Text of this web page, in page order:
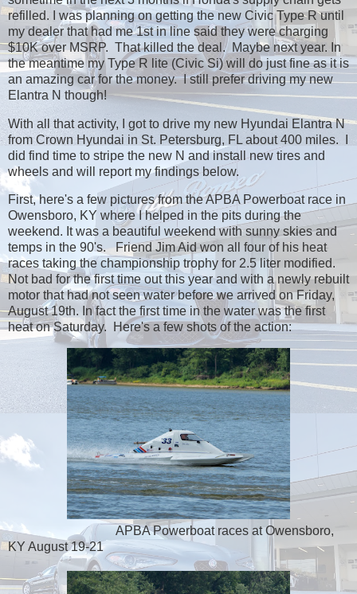
refilled. I was planning on getting the new Civic Type R until
my dealer that had me 1st in line said they were charging
$10K over MSRP. That killed the deal. Maybe next year. In
the meantime my Type R lite (Civic Si) will do just fine as it is
an amazing car for the money. I still prefer driving my new
Elantra N though!
With all that activity, I got to drive my new Hyundai Elantra N
from Crown Hyundai in St. Petersburg, FL about 400 miles. I
did find time to stripe the new N and install new tires and
wheels and will report my findings below.
First, here's a few pictures from the APBA Powerboat race in
Owensboro, KY where I helped in the pits during the
weekend. It was a beautiful weekend with sunny skies and
temps in the 90's. Friend Jim Aid won all four of his heat
races taking the championship trophy for 2.5 liter modified.
Not bad for the first time out this year and with a newly rebuilt
motor that had not seen water before we arrived on Friday,
August 19th. In fact the first time in the water was the first
heat on Saturday. Here's a few shots of the action:
APBA Powerboat races at Owensboro,
KY August 19-21